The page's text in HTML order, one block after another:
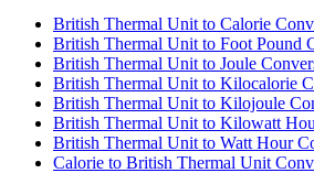
British Thermal Unit to Calorie
British Thermal Unit to Foot Pound
British Thermal Unit to Joule
British Thermal Unit to Kilocalorie
British Thermal Unit to Kilojoule
British Thermal Unit to Kilowatt
British Thermal Unit to Watt Hour
Calorie to British Thermal Unit